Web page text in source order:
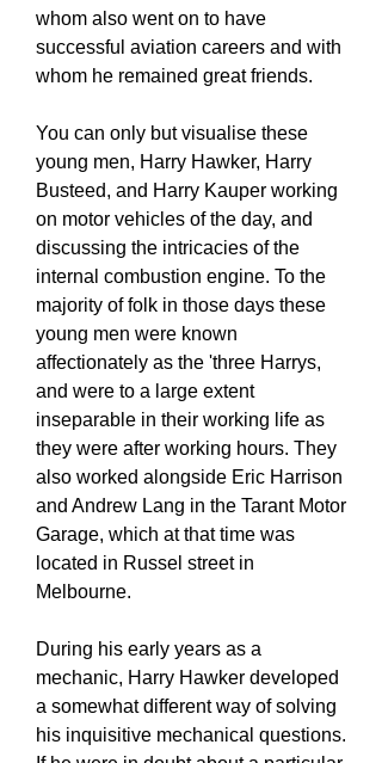
whom also went on to have
successful aviation careers and with
whom he remained great friends.
You can only but visualise these
young men, Harry Hawker, Harry
Busteed, and Harry Kauper working
on motor vehicles of the day, and
discussing the intricacies of the
internal combustion engine. To the
majority of folk in those days these
young men were known
affectionately as the 'three Harrys,
and were to a large extent
inseparable in their working life as
they were after working hours. They
also worked alongside Eric Harrison
and Andrew Lang in the Tarant Motor
Garage, which at that time was
located in Russel street in
Melbourne.
During his early years as a
mechanic, Harry Hawker developed
a somewhat different way of solving
his inquisitive mechanical questions.